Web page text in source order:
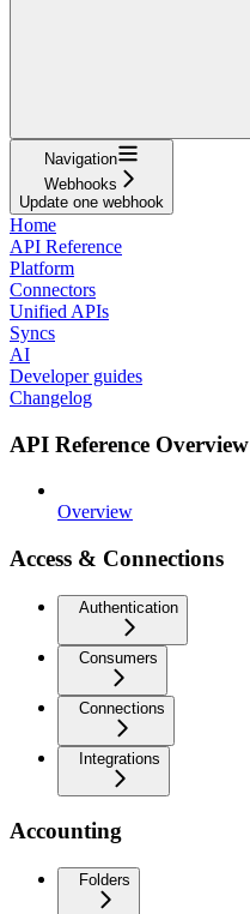
Navigation
Webhooks
Update one webhook
Home
API Reference
Platform
Connectors
Unified APIs
Syncs
AI
Developer guides
Changelog
API Reference Overview
Overview
Access & Connections
Authentication
Consumers
Connections
Integrations
Accounting
Folders